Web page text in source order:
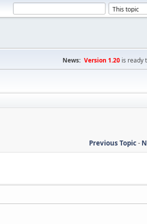
News: Version 1.20 is ready
Previous Topic-